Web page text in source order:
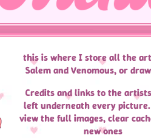
this is where I store all the
Salem and Venomous, or
Credits and links to the
left underneath every
view the full images, clear
new ones